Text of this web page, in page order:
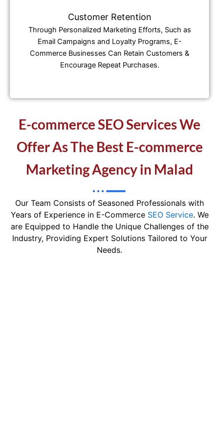
Customer Retention
Through Personalized Marketing Efforts, Such as
Email Campaigns and Loyalty Programs, E-
Commerce Businesses Can Retain Customers &
Encourage Repeat Purchases.
E-commerce SEO Services We
Offer As The Best E-commerce
Marketing Agency in Malad
Our Team Consists of Seasoned Professionals with
Years of Experience in E-Commerce SEO Service. We
are Equipped to Handle the Unique Challenges of the
Industry, Providing Expert Solutions Tailored to Your
Needs.